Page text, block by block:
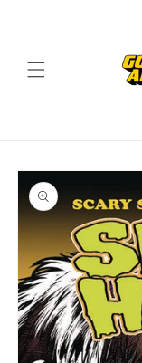
Skip to
product
information